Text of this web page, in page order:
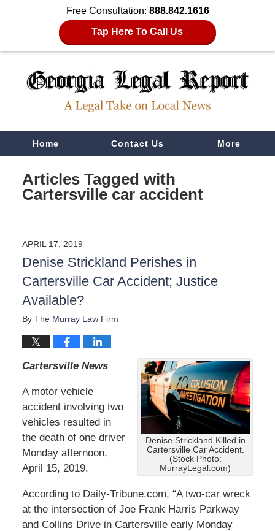
Free Consultation: 888.842.1616
Tap Here To Call Us
NavigationHome Contact Us More
Articles Tagged with
Cartersville car accident
APRIL 17, 2019
Denise Strickland Perishes in
Cartersville Car Accident; Justice
Available?
By The Murray Law Firm
Denise Strickland Killed in
Cartersville Car Accident.
(Stock Photo:
MurrayLegal.com)
Cartersville News
A motor vehicle
accident involving two
vehicles resulted in
the death of one driver
Monday afternoon,
April 15, 2019.
According to Daily-Tribune.com, “A two-car wreck
at the intersection of Joe Frank Harris Parkway
and Collins Drive in Cartersville early Monday